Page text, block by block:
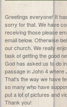
Greetings everyone! It
sorry for that. We have
receiving those please
email below. Otherwise
our church. We really
task of getting the good
God has asked us to do
passage in John 4 where
That's the way we have
so many who have
put a lot of pictures and
Thank you!